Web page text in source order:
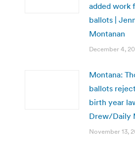
added work
ballots |
Montanan
December 4,
Montana:
ballots
birth year
Drew/Daily
November 13,